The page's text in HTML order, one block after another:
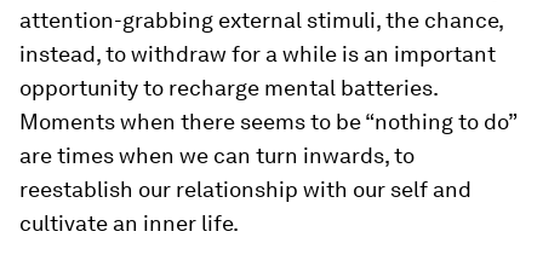
attention-grabbing external stimuli, the chance,
instead, to withdraw for a while is an important
opportunity to recharge mental batteries.
Moments when there seems to be “nothing to do”
are times when we can turn inwards, to
reestablish our relationship with our self and
cultivate an inner life.